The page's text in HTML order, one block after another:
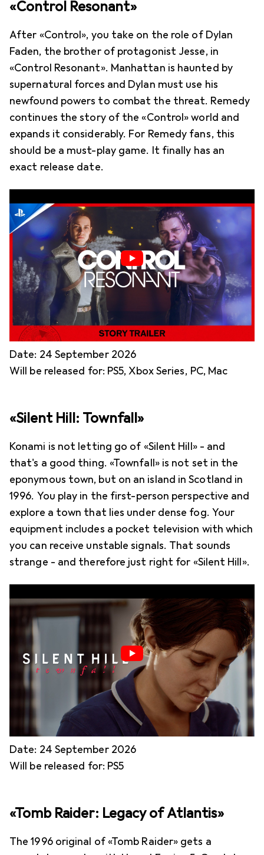
«Control Resonant»
After «Control», you take on the role of Dylan
Faden, the brother of protagonist Jesse, in
«Control Resonant». Manhattan is haunted by
supernatural forces and Dylan must use his
newfound powers to combat the threat. Remedy
continues the story of the «Control» world and
expands it considerably. For Remedy fans, this
should be a must-play game. It finally has an
exact release date.
Date: 24 September 2026
Will be released for: PS5, Xbox Series, PC, Mac
«Silent Hill: Townfall»
Konami is not letting go of «Silent Hill» - and
that's a good thing. «Townfall» is not set in the
eponymous town, but on an island in Scotland in
1996. You play in the first-person perspective and
explore a town that lies under dense fog. Your
equipment includes a pocket television with which
you can receive unstable signals. That sounds
strange - and therefore just right for «Silent Hill».
Date: 24 September 2026
Will be released for: PS5
«Tomb Raider: Legacy of Atlantis»
The 1996 original of «Tomb Raider» gets a